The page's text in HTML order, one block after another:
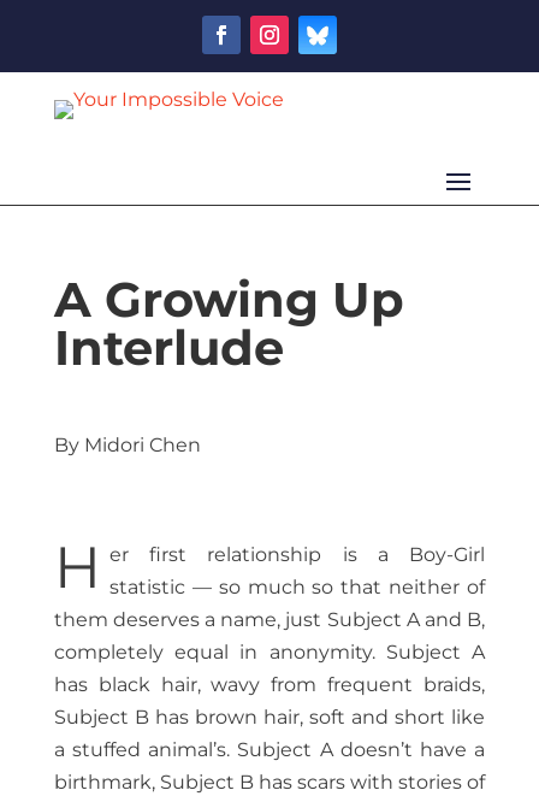
A Growing Up
Interlude
By Midori Chen
H
er first relationship is a Boy-Girl
statistic — so much so that neither of
them deserves a name, just Subject A and B,
completely equal in anonymity. Subject A
has black hair, wavy from frequent braids,
Subject B has brown hair, soft and short like
a stuffed animal’s. Subject A doesn’t have a
birthmark, Subject B has scars with stories of